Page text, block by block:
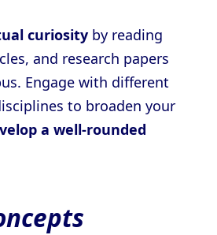
curiosityby reading
and research papers
Engage with different
to broaden your
a well-rounded